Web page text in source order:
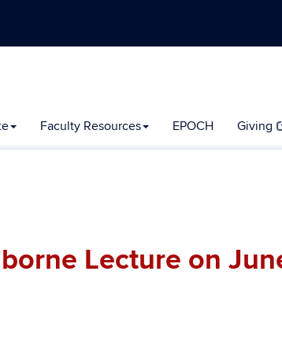
Faculty Resources EPOCH Giving
Lecture on